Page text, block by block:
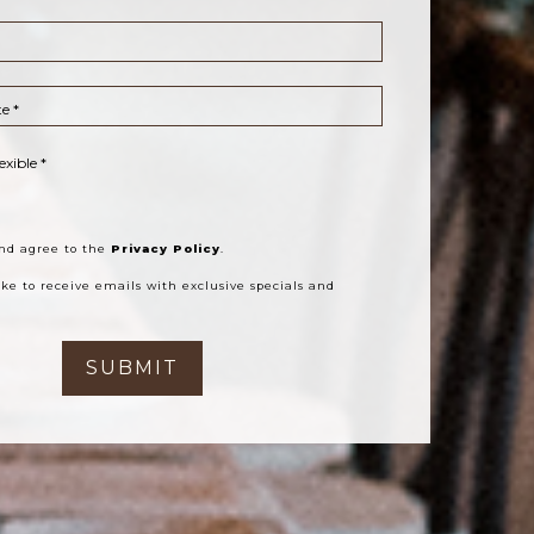
*
*
Date *
About Us?
*
Per Room *
Zip *agree to the Privacy Policy
to receive emails with exclusive specials and
SUBMIT